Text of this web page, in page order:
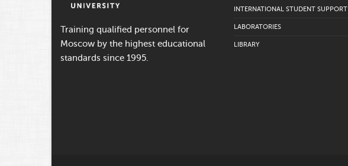
Training qualified personnel for
Moscow by the highest educational
standards since 1995.
INTERNATIONAL STUDENT SUPPORT
LABORATORIES
LIBRARY